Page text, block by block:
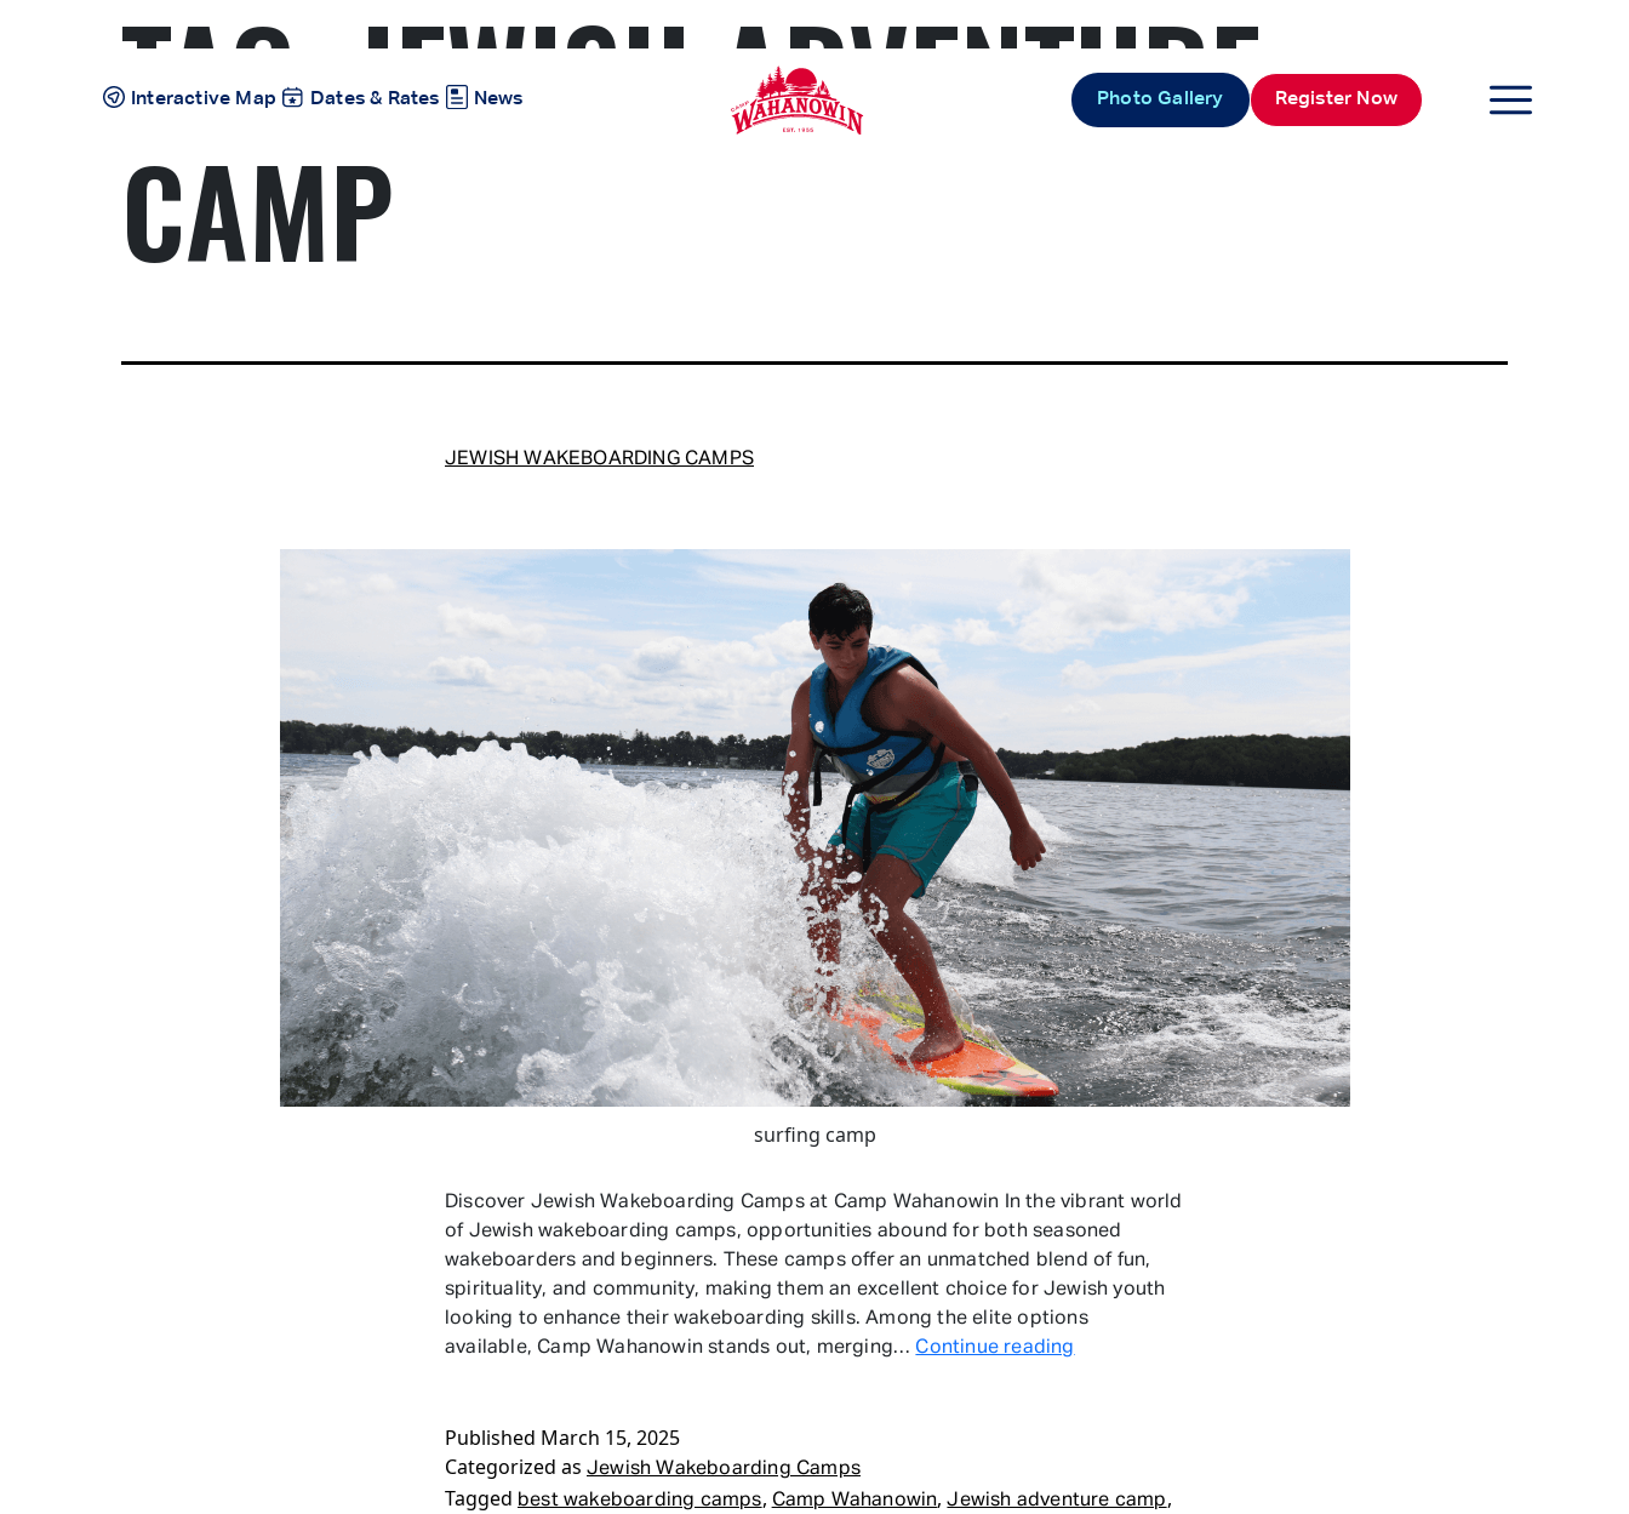
Interactive Map
Dates & Rates News Photo Gallery Register Now
TAG:JEWISH ADVENTURE
CAMP
JEWISH WAKEBOARDING CAMPS
surfing camp
Discover Jewish Wakeboarding Camps at Camp Wahanowin In the vibrant world
of Jewish wakeboarding camps, opportunities abound for both seasoned
wakeboarders and beginners. These camps offer an unmatched blend of fun,
spirituality, and community, making them an excellent choice for Jewish youth
looking to enhance their wakeboarding skills. Among the elite options
available, Camp Wahanowin stands out, merging…Continue reading
Published March 15, 2025
Categorized as Jewish Wakeboarding Camps
Tagged best wakeboarding camps, Camp Wahanowin,Jewish adventure camp,